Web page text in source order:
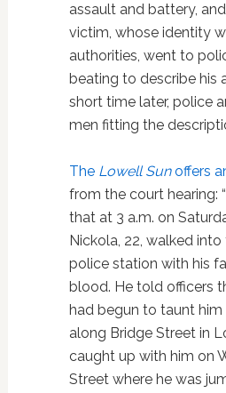
assault and battery,
victim, whose identity
authorities, went to
beating to describe his
short time later, police
men fitting the
The Lowell Sunoffers
from the court hearing:
that at 3 a.m. on
Nickola, 22, walked
police station with his
blood. He told officers
had begun to taunt him
along Bridge Street in
caught up with him on
Street where he was